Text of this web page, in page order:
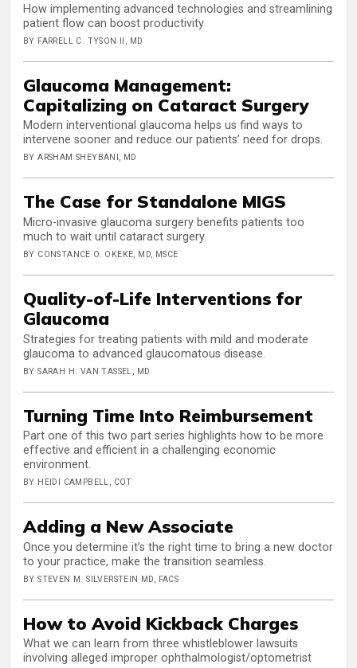
How implementing advanced technologies and streamlining
patient flow can boost productivity
BY FARRELL C. TYSON II, MD
Glaucoma Management:
Capitalizing on Cataract Surgery
Modern interventional glaucoma helps us find ways to
intervene sooner and reduce our patients’ need for drops.
BY ARSHAM SHEYBANI, MD
The Case for Standalone MIGS
Micro-invasive glaucoma surgery benefits patients too
much to wait until cataract surgery.
BY CONSTANCE O. OKEKE, MD, MSCE
Quality-of-Life Interventions for
Glaucoma
Strategies for treating patients with mild and moderate
glaucoma to advanced glaucomatous disease.
BY SARAH H. VAN TASSEL, MD
Turning Time Into Reimbursement
Part one of this two part series highlights how to be more
effective and efficient in a challenging economic
environment.
BY HEIDI CAMPBELL, COT
Adding a New Associate
Once you determine it’s the right time to bring a new doctor
to your practice, make the transition seamless.
BY STEVEN M. SILVERSTEIN MD, FACS
How to Avoid Kickback Charges
What we can learn from three whistleblower lawsuits
involving alleged improper ophthalmologist/optometrist